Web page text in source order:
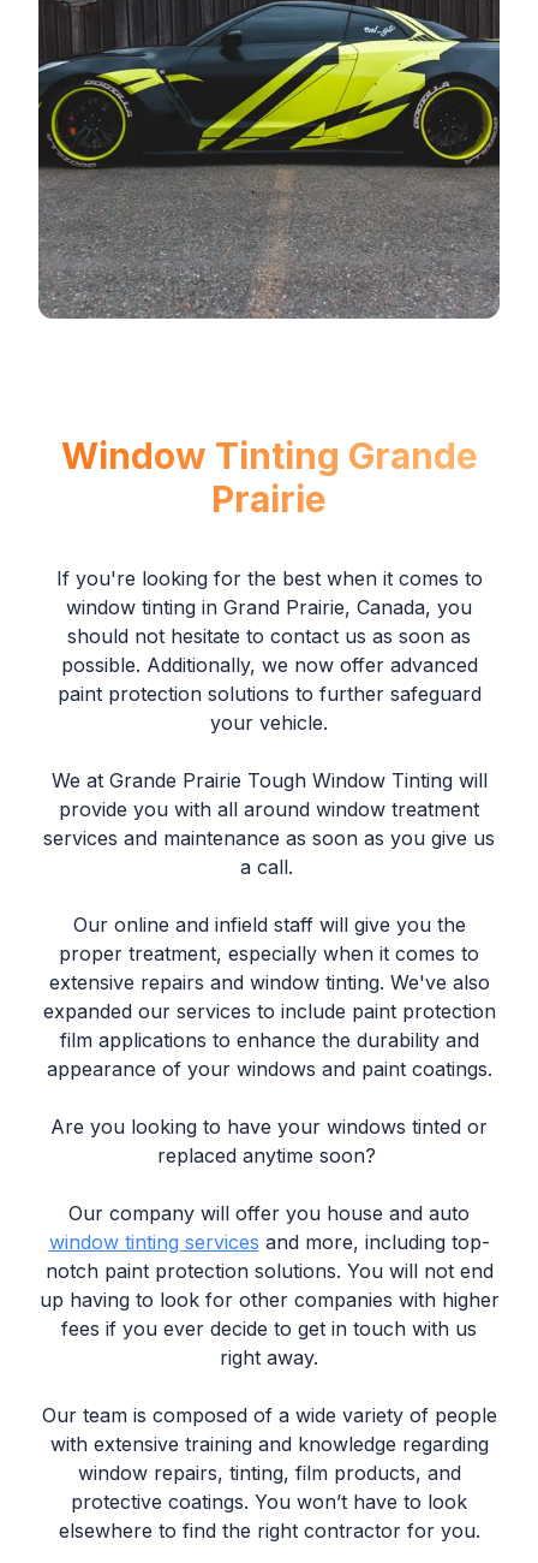
Window Tinting Grande
Prairie
If you're looking for the best when it comes to
window tinting in Grand Prairie, Canada, you
should not hesitate to contact us as soon as
possible. Additionally, we now offer advanced
paint protection solutions to further safeguard
your vehicle.
We at Grande Prairie Tough Window Tinting will
provide you with all around window treatment
services and maintenance as soon as you give us
a call.
Our online and infield staff will give you the
proper treatment, especially when it comes to
extensive repairs and window tinting. We've also
expanded our services to include paint protection
film applications to enhance the durability and
appearance of your windows and paint coatings.
Are you looking to have your windows tinted or
replaced anytime soon?
Our company will offer you house and auto
window tinting services and more, including top-
notch paint protection solutions. You will not end
up having to look for other companies with higher
fees if you ever decide to get in touch with us
right away.
Our team is composed of a wide variety of people
with extensive training and knowledge regarding
window repairs, tinting, film products, and
protective coatings. You won’t have to look
elsewhere to find the right contractor for you.